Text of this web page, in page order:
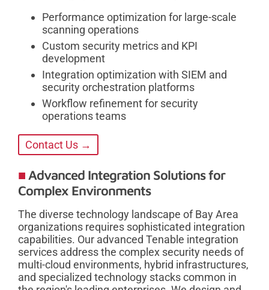
Performance optimization for large-scale
scanning operations
Custom security metrics and KPI
development
Integration optimization with SIEM and
security orchestration platforms
Workflow refinement for security
operations teams
Contact Us →
Advanced Integration Solutions for
Complex Environments
The diverse technology landscape of Bay Area
organizations requires sophisticated integration
capabilities. Our advanced Tenable integration
services address the complex security needs of
multi-cloud environments, hybrid infrastructures,
and specialized technology stacks common in